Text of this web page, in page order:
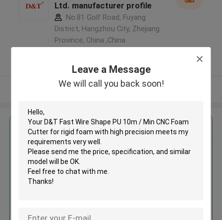
Leave a Message
We will call you back soon!
Ltd. manufacturer profile
No.81 Golf Road, Fuyang
District, Hangzhou City, Zhejiang
Province, China ,China
View More
Get the Best Price for
D&T Fast Wire Shape PU 10m /
Min CNC Foam Cutter for rigid